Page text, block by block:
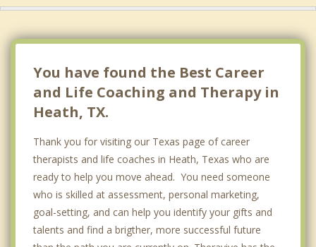
You have found the Best Career
and Life Coaching and Therapy in
Heath, TX.
Thank you for visiting our Texas page of career
therapists and life coaches in Heath, Texas who are
ready to help you move ahead. You need someone
who is skilled at assessment, personal marketing,
goal-setting, and can help you identify your gifts and
talents and find a brigther, more successful future